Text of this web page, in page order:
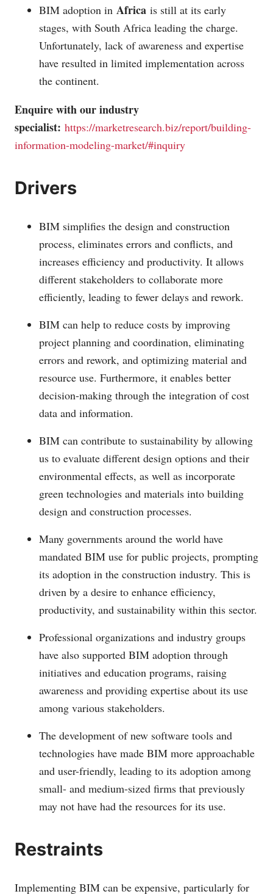
BIM adoption in Africa is still at its early
stages, with South Africa leading the charge.
Unfortunately, lack of awareness and expertise
have resulted in limited implementation across
the continent.
Enquire with our industry
specialist: https://marketresearch.biz/report/building-
information-modeling-market/#inquiry
Drivers
BIM simplifies the design and construction
process, eliminates errors and conflicts, and
increases efficiency and productivity. It allows
different stakeholders to collaborate more
efficiently, leading to fewer delays and rework.
BIM can help to reduce costs by improving
project planning and coordination, eliminating
errors and rework, and optimizing material and
resource use. Furthermore, it enables better
decision-making through the integration of cost
data and information.
BIM can contribute to sustainability by allowing
us to evaluate different design options and their
environmental effects, as well as incorporate
green technologies and materials into building
design and construction processes.
Many governments around the world have
mandated BIM use for public projects, prompting
its adoption in the construction industry. This is
driven by a desire to enhance efficiency,
productivity, and sustainability within this sector.
Professional organizations and industry groups
have also supported BIM adoption through
initiatives and education programs, raising
awareness and providing expertise about its use
among various stakeholders.
The development of new software tools and
technologies have made BIM more approachable
and user-friendly, leading to its adoption among
small- and medium-sized firms that previously
may not have had the resources for its use.
Restraints
Implementing BIM can be expensive, particularly for